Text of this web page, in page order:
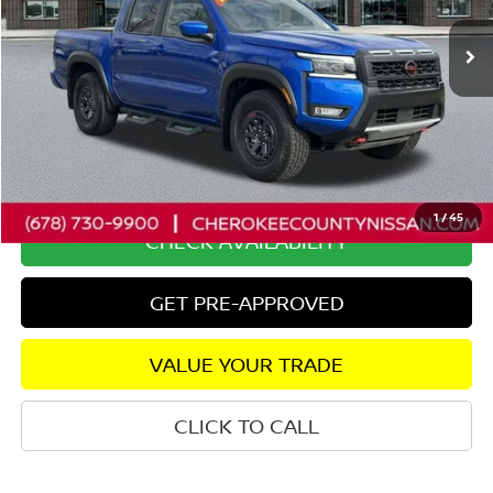
1/45
20,735 mi Ext.
Less
Retail Price: $41,950
Savings $4,243
Dealer Fee: +$895
Internet Price $38,602
CHECK AVAILABILITY
GET PRE-APPROVED
VALUE YOUR TRADE
CLICK TO CALL